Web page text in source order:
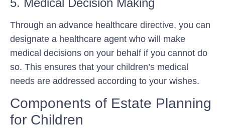
Through an advance healthcare directive, you can
designate a healthcare agent who will make
medical decisions on your behalf if you cannot do
so. This ensures that your children’s medical
needs are addressed according to your wishes.
Components of Estate Planning
for Children